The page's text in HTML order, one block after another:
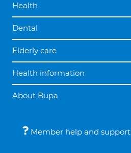
Health
Dental
Elderly care
Health information
About Bupa
Member help and support